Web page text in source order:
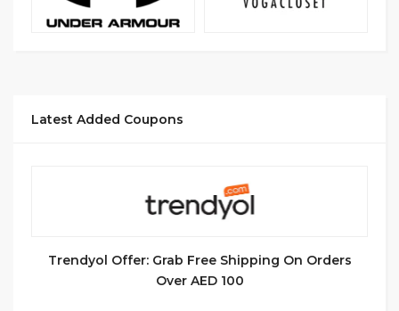
Latest Added Coupons
Trendyol Offer: Grab Free Shipping On Orders
Over AED 100